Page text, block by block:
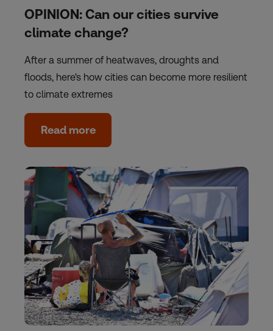
OPINION: Can our cities survive
climate change?
After a summer of heatwaves, droughts and
floods, here's how cities can become more resilient
to climate extremes
Read more